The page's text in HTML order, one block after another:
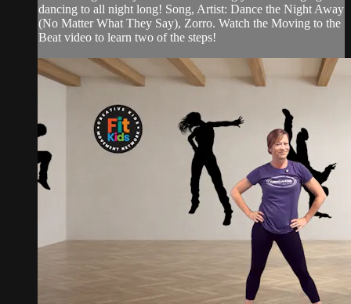
dancing to all night long! Song, Artist: Dance the Night Away
(No Matter What They Say), Zorro. Watch the Moving to the
Beat video to learn two of the steps!